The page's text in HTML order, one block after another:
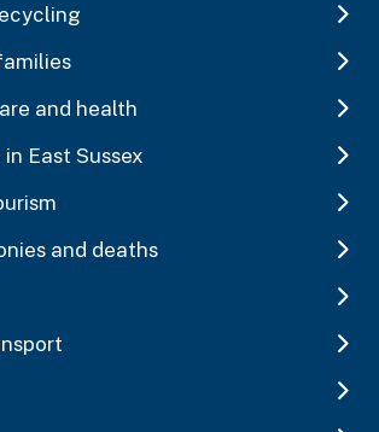
and health
East Sussex
and deaths